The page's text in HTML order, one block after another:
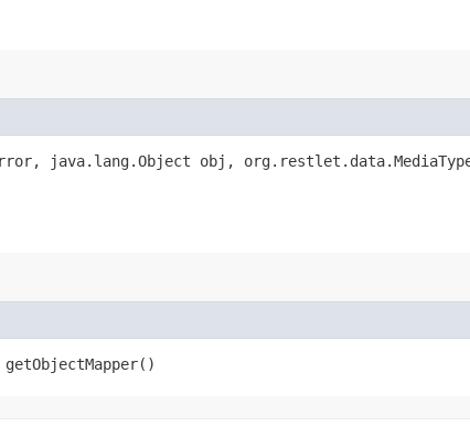
java.lang.Object obj,